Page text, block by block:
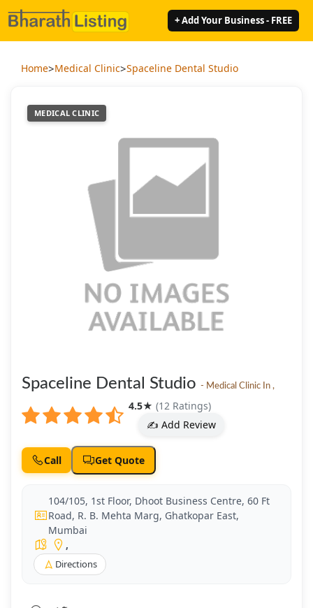
+ Add Your Business - FREE
Home>Medical Clinic>Spaceline Dental Studio
MEDICAL CLINIC
Spaceline Dental Studio - Medical Clinic In ,
4.5★ (12 Ratings)
✍️ Add Review
Call Get Quote
104/105, 1st Floor, Dhoot Business Centre, 60 Ft
Road, R. B. Mehta Marg, Ghatkopar East,
Mumbai
,
Directions